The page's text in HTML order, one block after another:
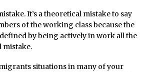
It’s a theoretical mistake to say
of the working class because the
by being actively in work all the
mistake.
situations in many of your